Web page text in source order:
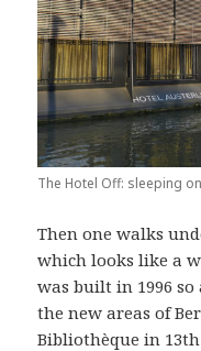
The Hotel Off: sleeping
Then one walks
which looks like a
was built in 1996
the new areas of
Bibliothèque in